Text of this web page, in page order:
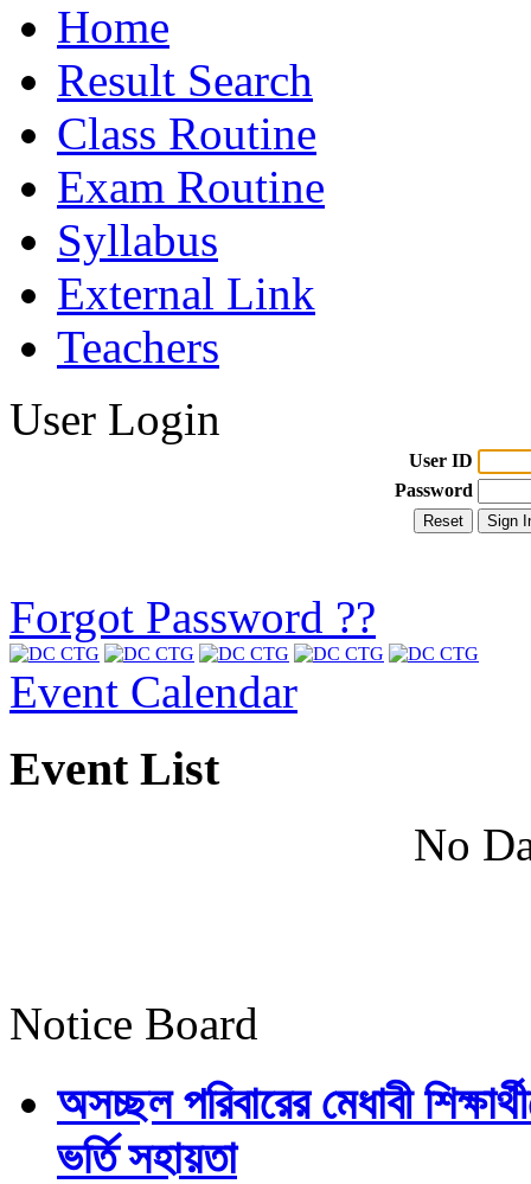
Home
Result Search
Class Routine
Exam Routine
Syllabus
External Link
Teachers
User Login
User ID
Password
Forgot Password ??
Event Calendar
Event List
No
Notice Board
অসচ্ছল পরিবারের মেধাবী
ভর্তি সহায়তা